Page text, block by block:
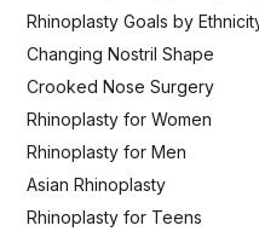
Rhinoplasty Goals by
Changing Nostril Shape
Crooked Nose Surgery
Rhinoplasty for Women
Rhinoplasty for Men
Asian Rhinoplasty
Rhinoplasty for Teens